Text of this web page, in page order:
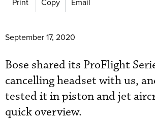
September 17, 2020
Bose shared its ProFlight
cancelling headset with us,
tested it in piston and jet
quick overview.